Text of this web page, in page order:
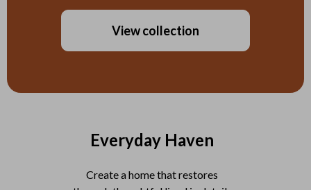
Everyday Haven
Create a home that restores
View collection